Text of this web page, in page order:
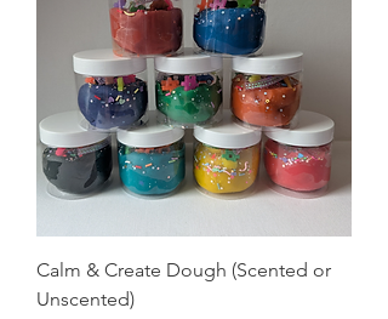
Calm & Create Dough (Scented or
Unscented)